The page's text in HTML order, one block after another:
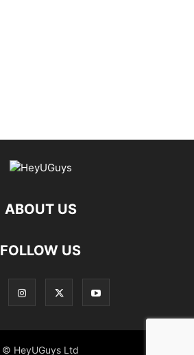
ABOUT US
FOLLOW US
© HeyUGuys Ltd